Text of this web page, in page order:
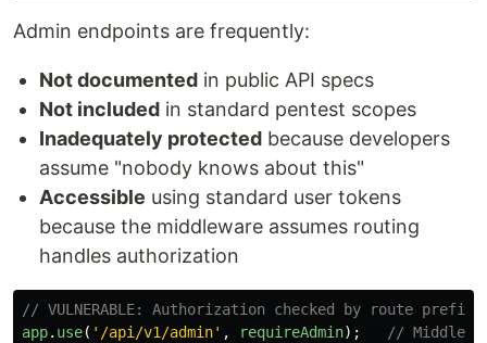
Admin endpoints are frequently:
Not documented in public API specs
Not included in standard pentest scopes
Inadequately protected because developers
assume "nobody knows about this"
Accessible using standard user tokens
because the middleware assumes routing
handles authorization
// VULNERABLE: Authorization checked by route prefix
app. use( ' /api/v1/admin' , requireAdmin); //